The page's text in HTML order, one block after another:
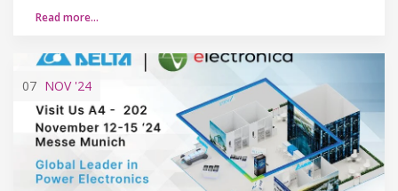
Read more…
07 NOV'24